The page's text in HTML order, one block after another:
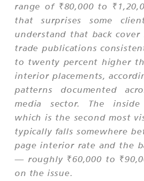
range of ₹80,000 to
that surprises some
understand that back
trade publications
to twenty percent higher
interior placements,
patterns documented
media sector. The
which is the second most
typically falls somewhere
page interior rate and the
— roughly ₹60,000 to
on the issue.